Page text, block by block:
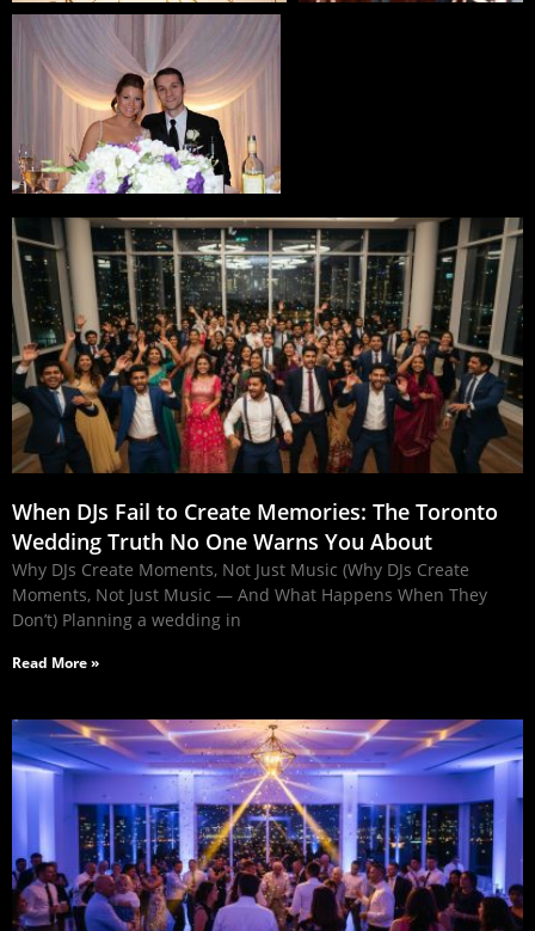
When DJs Fail to Create Memories: The Toronto
Wedding Truth No One Warns You About
Why DJs Create Moments, Not Just Music (Why DJs Create
Moments, Not Just Music — And What Happens When They
Don’t) Planning a wedding in
Read More »